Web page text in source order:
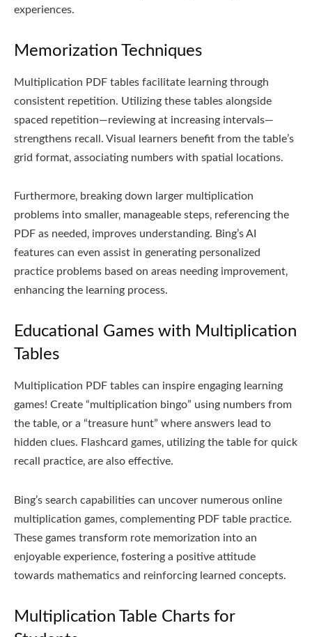
experiences.
Memorization Techniques
Multiplication PDF tables facilitate learning through
consistent repetition. Utilizing these tables alongside
spaced repetition—reviewing at increasing intervals—
strengthens recall. Visual learners benefit from the table’s
grid format‚ associating numbers with spatial locations.
Furthermore‚ breaking down larger multiplication
problems into smaller‚ manageable steps‚ referencing the
PDF as needed‚ improves understanding. Bing’s AI
features can even assist in generating personalized
practice problems based on areas needing improvement‚
enhancing the learning process.
Educational Games with Multiplication
Tables
Multiplication PDF tables can inspire engaging learning
games! Create “multiplication bingo” using numbers from
the table‚ or a “treasure hunt” where answers lead to
hidden clues. Flashcard games‚ utilizing the table for quick
recall practice‚ are also effective.
Bing’s search capabilities can uncover numerous online
multiplication games‚ complementing PDF table practice.
These games transform rote memorization into an
enjoyable experience‚ fostering a positive attitude
towards mathematics and reinforcing learned concepts.
Multiplication Table Charts for